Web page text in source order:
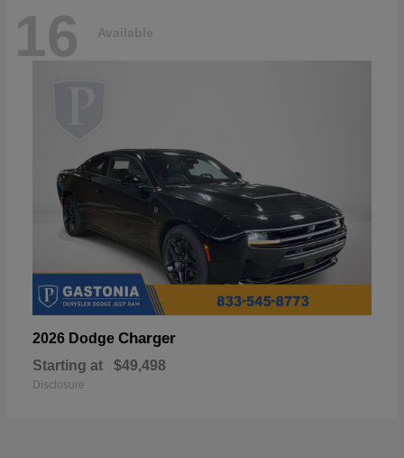
16 Available
2026 Dodge Charger
Starting at $49,498
Disclosure